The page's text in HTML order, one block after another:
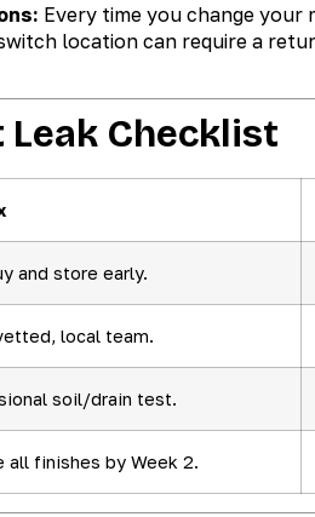
Every time you change your
location can require a
Leak Checklist
and store early.
local team.
soil/drain test.
all finishes by Week 2.